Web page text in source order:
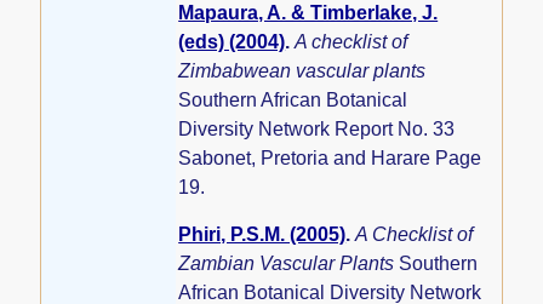
Mapaura, A. & Timberlake, J.
(eds) (2004).A checklist of
Zimbabwean vascular plants
Southern African Botanical
Diversity Network Report No. 33
Sabonet, Pretoria and Harare Page
19.
Phiri, P.S.M. (2005).A Checklist of
Zambian Vascular Plants Southern
African Botanical Diversity Network